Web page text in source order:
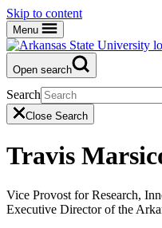
Skip to content
Menu
Open search
Search
Close Search
Travis
Vice Provost for Research,
Executive Director of the